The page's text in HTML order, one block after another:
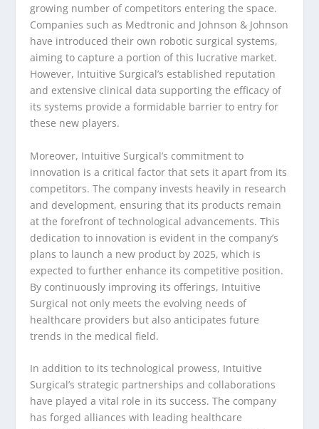
growing number of competitors entering the space.
Companies such as Medtronic and Johnson & Johnson
have introduced their own robotic surgical systems,
aiming to capture a portion of this lucrative market.
However, Intuitive Surgical’s established reputation
and extensive clinical data supporting the efficacy of
its systems provide a formidable barrier to entry for
these new players.
Moreover, Intuitive Surgical’s commitment to
innovation is a critical factor that sets it apart from its
competitors. The company invests heavily in research
and development, ensuring that its products remain
at the forefront of technological advancements. This
dedication to innovation is evident in the company’s
plans to launch a new product by 2025, which is
expected to further enhance its competitive position.
By continuously improving its offerings, Intuitive
Surgical not only meets the evolving needs of
healthcare providers but also anticipates future
trends in the medical field.
In addition to its technological prowess, Intuitive
Surgical’s strategic partnerships and collaborations
have played a vital role in its success. The company
has forged alliances with leading healthcare